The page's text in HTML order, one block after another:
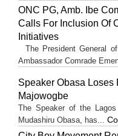
ONC PG, Amb. Ibe
Calls For Inclusion Of
Initiatives
The President General
Ambassador Comrade
Speaker Obasa Loses
Majowogbe
The Speaker of the
Mudashiru Obasa, has...